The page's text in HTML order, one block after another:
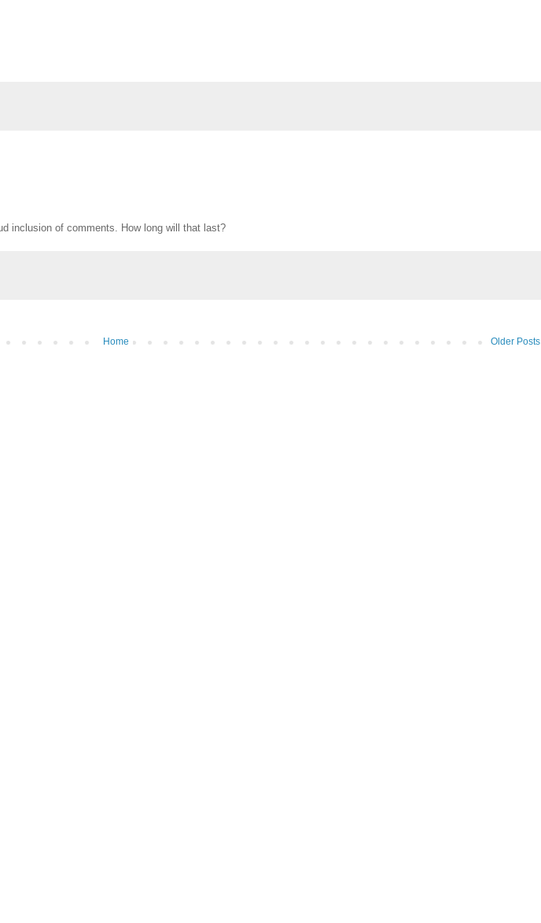
inclusion of comments. How long will that last?
Older Posts
Home